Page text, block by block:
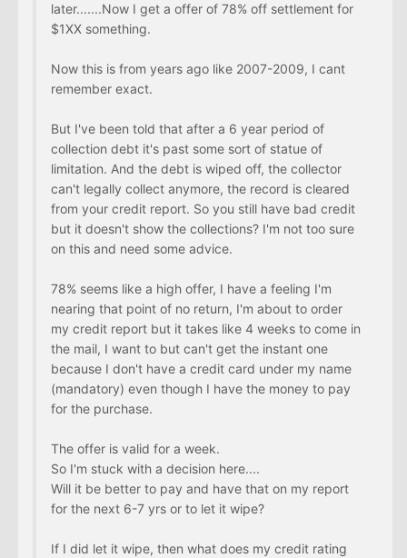
later.......Now I get a offer of 78% off settlement for
$1XX something.
Now this is from years ago like 2007-2009, I cant
remember exact.
But I've been told that after a 6 year period of
collection debt it's past some sort of statue of
limitation. And the debt is wiped off, the collector
can't legally collect anymore, the record is cleared
from your credit report. So you still have bad credit
but it doesn't show the collections? I'm not too sure
on this and need some advice.
78% seems like a high offer, I have a feeling I'm
nearing that point of no return, I'm about to order
my credit report but it takes like 4 weeks to come in
the mail, I want to but can't get the instant one
because I don't have a credit card under my name
(mandatory) even though I have the money to pay
for the purchase.
The offer is valid for a week.
So I'm stuck with a decision here....
Will it be better to pay and have that on my report
for the next 6-7 yrs or to let it wipe?
If I did let it wipe, then what does my credit rating